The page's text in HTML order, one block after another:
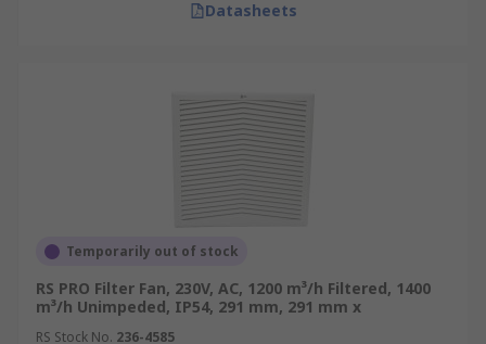
Datasheets
Temporarily out of stock
RS PRO Filter Fan, 230V, AC, 1200 m³/h Filtered, 1400
m³/h Unimpeded, IP54, 291 mm, 291 mm x
RS Stock No. 236-4585